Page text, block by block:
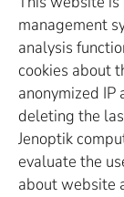
management
analysis
cookies about
anonymized IP
deleting the
Jenoptik
evaluate the
about website